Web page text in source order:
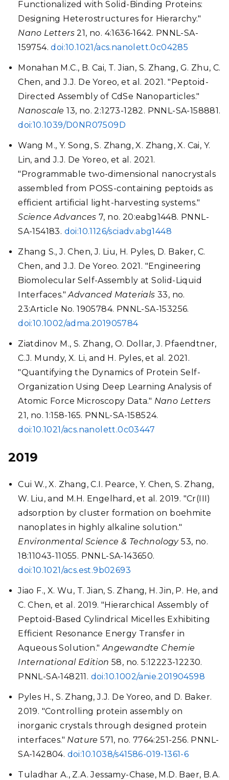
Functionalized with Solid-Binding Proteins:
Designing Heterostructures for Hierarchy."
Nano Letters 21, no. 4:1636-1642. PNNL-SA-
159754.doi:10.1021/acs.nanolett.0c04285
Monahan M.C., B. Cai, T. Jian, S. Zhang, G. Zhu, C.
Chen, and J.J. De Yoreo, et al. 2021. "Peptoid-
Directed Assembly of CdSe Nanoparticles."
Nanoscale 13, no. 2:1273-1282. PNNL-SA-158881.
doi:10.1039/D0NR07509D
Wang M., Y. Song, S. Zhang, X. Zhang, X. Cai, Y.
Lin, and J.J. De Yoreo, et al. 2021.
"Programmable two-dimensional nanocrystals
assembled from POSS-containing peptoids as
efficient artificial light-harvesting systems."
Science Advances 7, no. 20:eabg1448. PNNL-
SA-154183. doi:10.1126/sciadv.abg1448
Zhang S., J. Chen, J. Liu, H. Pyles, D. Baker, C.
Chen, and J.J. De Yoreo. 2021. "Engineering
Biomolecular Self-Assembly at Solid-Liquid
Interfaces."Advanced Materials 33, no.
23:Article No. 1905784. PNNL-SA-153256.
doi:10.1002/adma.201905784
Ziatdinov M., S. Zhang, O. Dollar, J. Pfaendtner,
C.J. Mundy, X. Li, and H. Pyles, et al. 2021.
"Quantifying the Dynamics of Protein Self-
Organization Using Deep Learning Analysis of
Atomic Force Microscopy Data." Nano Letters
21, no. 1:158-165. PNNL-SA-158524.
doi:10.1021/acs.nanolett.0c03447
2019
Cui W., X. Zhang, C.I. Pearce, Y. Chen, S. Zhang,
W. Liu, and M.H. Engelhard, et al. 2019. "Cr(III)
adsorption by cluster formation on boehmite
nanoplates in highly alkaline solution."
Environmental Science & Technology53, no.
18:11043-11055. PNNL-SA-143650.
doi:10.1021/acs.est.9b02693
Jiao F., X. Wu, T. Jian, S. Zhang, H. Jin, P. He, and
C. Chen, et al. 2019. "Hierarchical Assembly of
Peptoid-Based Cylindrical Micelles Exhibiting
Efficient Resonance Energy Transfer in
Aqueous Solution."Angewandte Chemie
International Edition 58, no. 5:12223-12230.
PNNL-SA-148211. doi:10.1002/anie.201904598
Pyles H., S. Zhang, J.J. De Yoreo, and D. Baker.
2019. "Controlling protein assembly on
inorganic crystals through designed protein
interfaces." Nature 571, no. 7764:251-256. PNNL-
SA-142804. doi:10.1038/s41586-019-1361-6
Tuladhar A., Z.A. Jessamy-Chase, M.D. Baer, B.A.